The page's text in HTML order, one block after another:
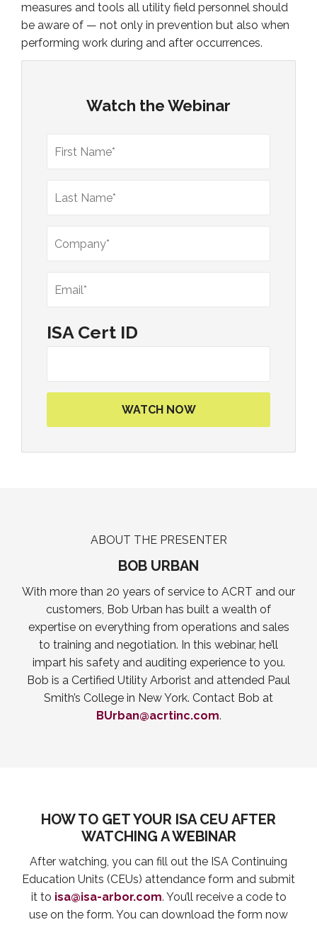
measures and tools all utility field personnel should
be aware of — not only in prevention but also when
performing work during and after occurrences.
Watch the Webinar
ISA Cert ID
ABOUT THE PRESENTER
BOB URBAN
With more than 20 years of service to ACRT and our
customers, Bob Urban has built a wealth of
expertise on everything from operations and sales
to training and negotiation. In this webinar, he’ll
impart his safety and auditing experience to you.
Bob is a Certified Utility Arborist and attended Paul
Smith’s College in New York. Contact Bob at
BUrban@acrtinc.com.
HOW TO GET YOUR ISA CEU AFTER
WATCHING A WEBINAR
After watching, you can fill out the ISA Continuing
Education Units (CEUs) attendance form and submit
it to isa@isa-arbor.com. You’ll receive a code to
use on the form. You can download the form now